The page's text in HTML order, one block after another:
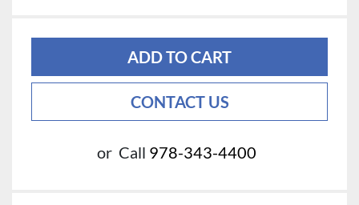
ADD TO CART
CONTACT US
or Call 978-343-4400